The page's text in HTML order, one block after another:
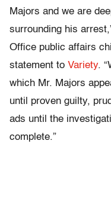
Majors and we are
surrounding his
Office public affairs
statement to Variety.
which Mr. Majors
until proven guilty,
ads until the
complete.”